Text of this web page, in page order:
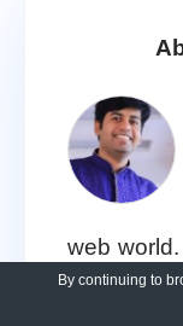
web
design
helped
By continuing to